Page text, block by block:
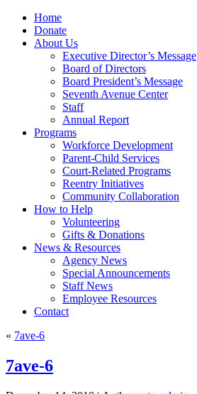
Home
Donate
About Us
Executive Director’s Message
Board of Directors
Board President’s Message
Seventh Avenue Center
Staff
Annual Report
Programs
Workforce Development
Parent-Child Services
Court-Related Programs
Reentry Initiatives
Community Collaboration
How to Help
Volunteering
Gifts & Donations
News & Resources
Agency News
Special Announcements
Staff News
Employee Resources
Contact
« 7ave-6
7ave-6